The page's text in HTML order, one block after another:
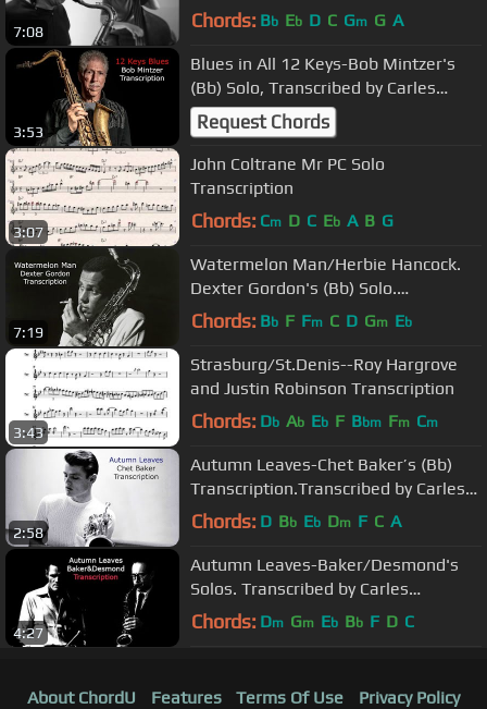
7:08 Chords: Bb Eb D C Gm G A
3:53
Blues in All 12 Keys-Bob Mintzer's
(Bb) Solo, Transcribed by Carles
Margarit
Request Chords
3:07
John Coltrane Mr PC Solo
Transcription
Chords: Cm D C Eb A B G
7:19
Watermelon Man/Herbie Hancock.
Dexter Gordon's (Bb) Solo.
Transcribed by Carles Margarit
Chords: Bb F Fm C D Gm Eb
3:43
Strasburg/St.Denis--Roy Hargrove
and Justin Robinson Transcription
Chords: Db Ab Eb F Bbm Fm Cm
2:58
Autumn Leaves-Chet Baker’s (Bb)
Transcription.Transcribed by Carles
Margarit
Chords: D Bb Eb Dm F C A
4:27
Autumn Leaves-Baker/Desmond's
Solos. Transcribed by Carles
Margarit.
Chords: Dm Gm Eb Bb F D C
About ChordU Features Terms Of Use Privacy Policy